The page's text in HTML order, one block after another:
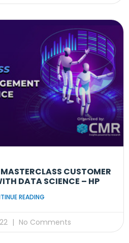
CUSTOMER
DATA SCIENCE – HP
READING
No Comments